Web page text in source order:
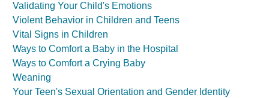
Validating Your Child's Emotions
Violent Behavior in Children and Teens
Vital Signs in Children
Ways to Comfort a Baby in the Hospital
Ways to Comfort a Crying Baby
Weaning
Your Teen's Sexual Orientation and Gender Identity